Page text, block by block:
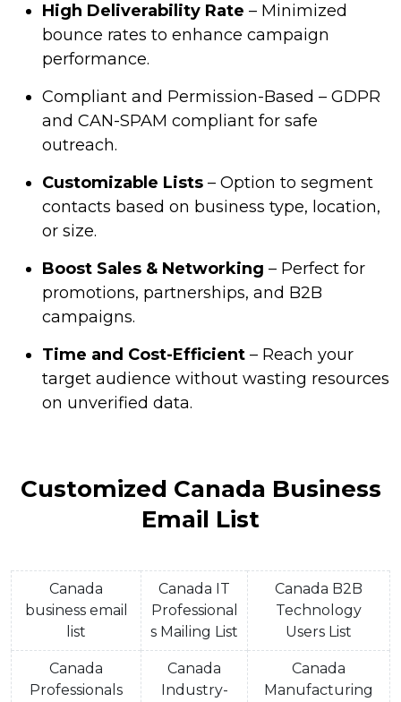
High Deliverability Rate – Minimized
bounce rates to enhance campaign
performance.
Compliant and Permission-Based – GDPR
and CAN-SPAM compliant for safe
outreach.
Customizable Lists – Option to segment
contacts based on business type, location,
or size.
Boost Sales & Networking – Perfect for
promotions, partnerships, and B2B
campaigns.
Time and Cost-Efficient – Reach your
target audience without wasting resources
on unverified data.
Customized Canada Business
Email List
Canada
business email
list
Canada IT
Professional
s Mailing List
Canada B2B
Technology
Users List
Canada
Professionals
Canada
Industry-
Canada
Manufacturing